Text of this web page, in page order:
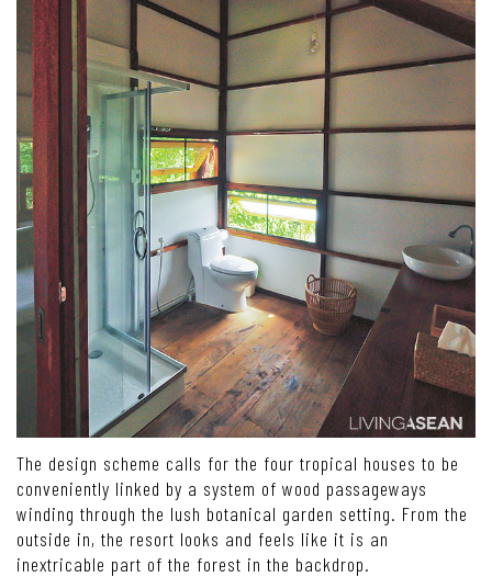
The design scheme calls for the four tropical houses to be
conveniently linked by a system of wood passageways
winding through the lush botanical garden setting. From the
outside in, the resort looks and feels like it is an
inextricable part of the forest in the backdrop.